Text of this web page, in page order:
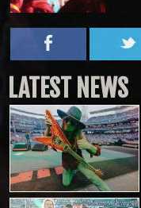
LATEST NEWS